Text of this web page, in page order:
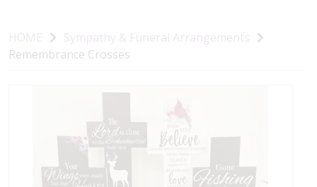
HOME
Sympathy & Funeral Arrangements
Remembrance Crosses